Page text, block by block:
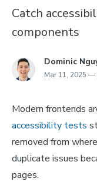
Catch
components
Dominic
Mar 11, 2025 —
Modern frontends
accessibility tests
removed from
duplicate issues
pages.